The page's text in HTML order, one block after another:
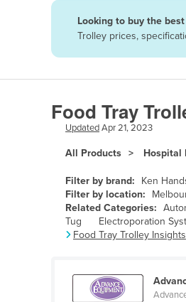
Afghanistan
Andorra
Angola
Antigua and Barbuda
Argentina
Armenia
Austria
Bahamas
Bahrain
Looking to buy the
Trolley prices,
Food Tray
UpdatedApr 21, 2023
All Products Hospital
Filter by brand: Ken
Filter by location:
Related Categories:
Tug
Electroporation
Food Tray Trolley Insights